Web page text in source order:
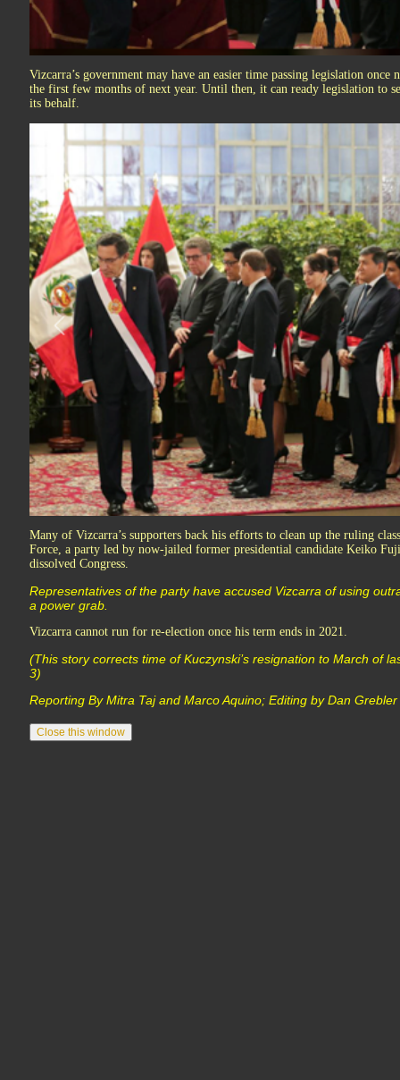
Vizcarra’s government may have an easier time passing legislation
the first few months of next year. Until then, it can ready legislation to
its behalf.
Many of Vizcarra’s supporters back his efforts to clean up the ruling
Force, a party led by now-jailed former presidential candidate Keiko
dissolved Congress.
Representatives of the party have accused Vizcarra of using
a power grab.
Vizcarra cannot run for re-election once his term ends in 2021.
(This story corrects time of Kuczynski’s resignation to March of
3)
Reporting By Mitra Taj and Marco Aquino; Editing by Dan